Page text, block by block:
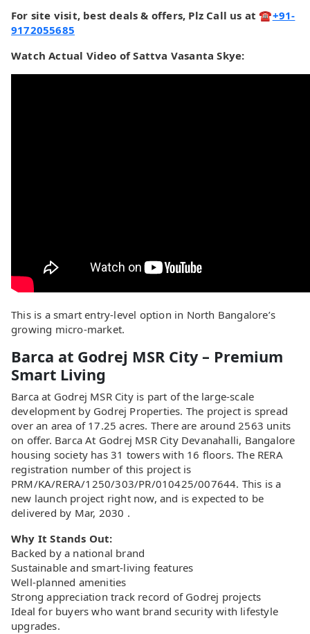
For site visit, best deals & offers, Plz Call us at ☎+91-
9172055685
Watch Actual Video of Sattva Vasanta Skye:
This is a smart entry-level option in North Bangalore’s
growing micro-market.
Barca at Godrej MSR City – Premium
Smart Living
Barca at Godrej MSR City is part of the large-scale
development by Godrej Properties. The project is spread
over an area of 17.25 acres. There are around 2563 units
on offer. Barca At Godrej MSR City Devanahalli, Bangalore
housing society has 31 towers with 16 floors. The RERA
registration number of this project is
PRM/KA/RERA/1250/303/PR/010425/007644. This is a
new launch project right now, and is expected to be
delivered by Mar, 2030 .
Why It Stands Out:
Backed by a national brand
Sustainable and smart-living features
Well-planned amenities
Strong appreciation track record of Godrej projects
Ideal for buyers who want brand security with lifestyle
upgrades.